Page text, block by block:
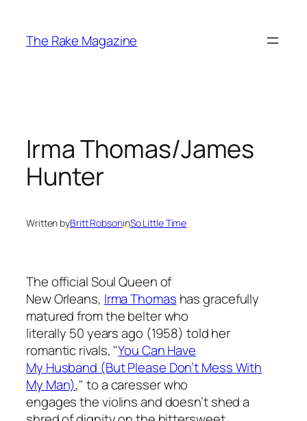
content
The Rake Magazine
Irma Thomas/James
Hunter
Written byBritt RobsoninSo Little Time
The official Soul Queen of
New Orleans, Irma Thomas has gracefully
matured from the belter who
literally 50 years ago (1958) told her
romantic rivals, "You Can Have
My Husband (But Please Don’t Mess With
My Man)," to a caresser who
engages the violins and doesn’t shed a